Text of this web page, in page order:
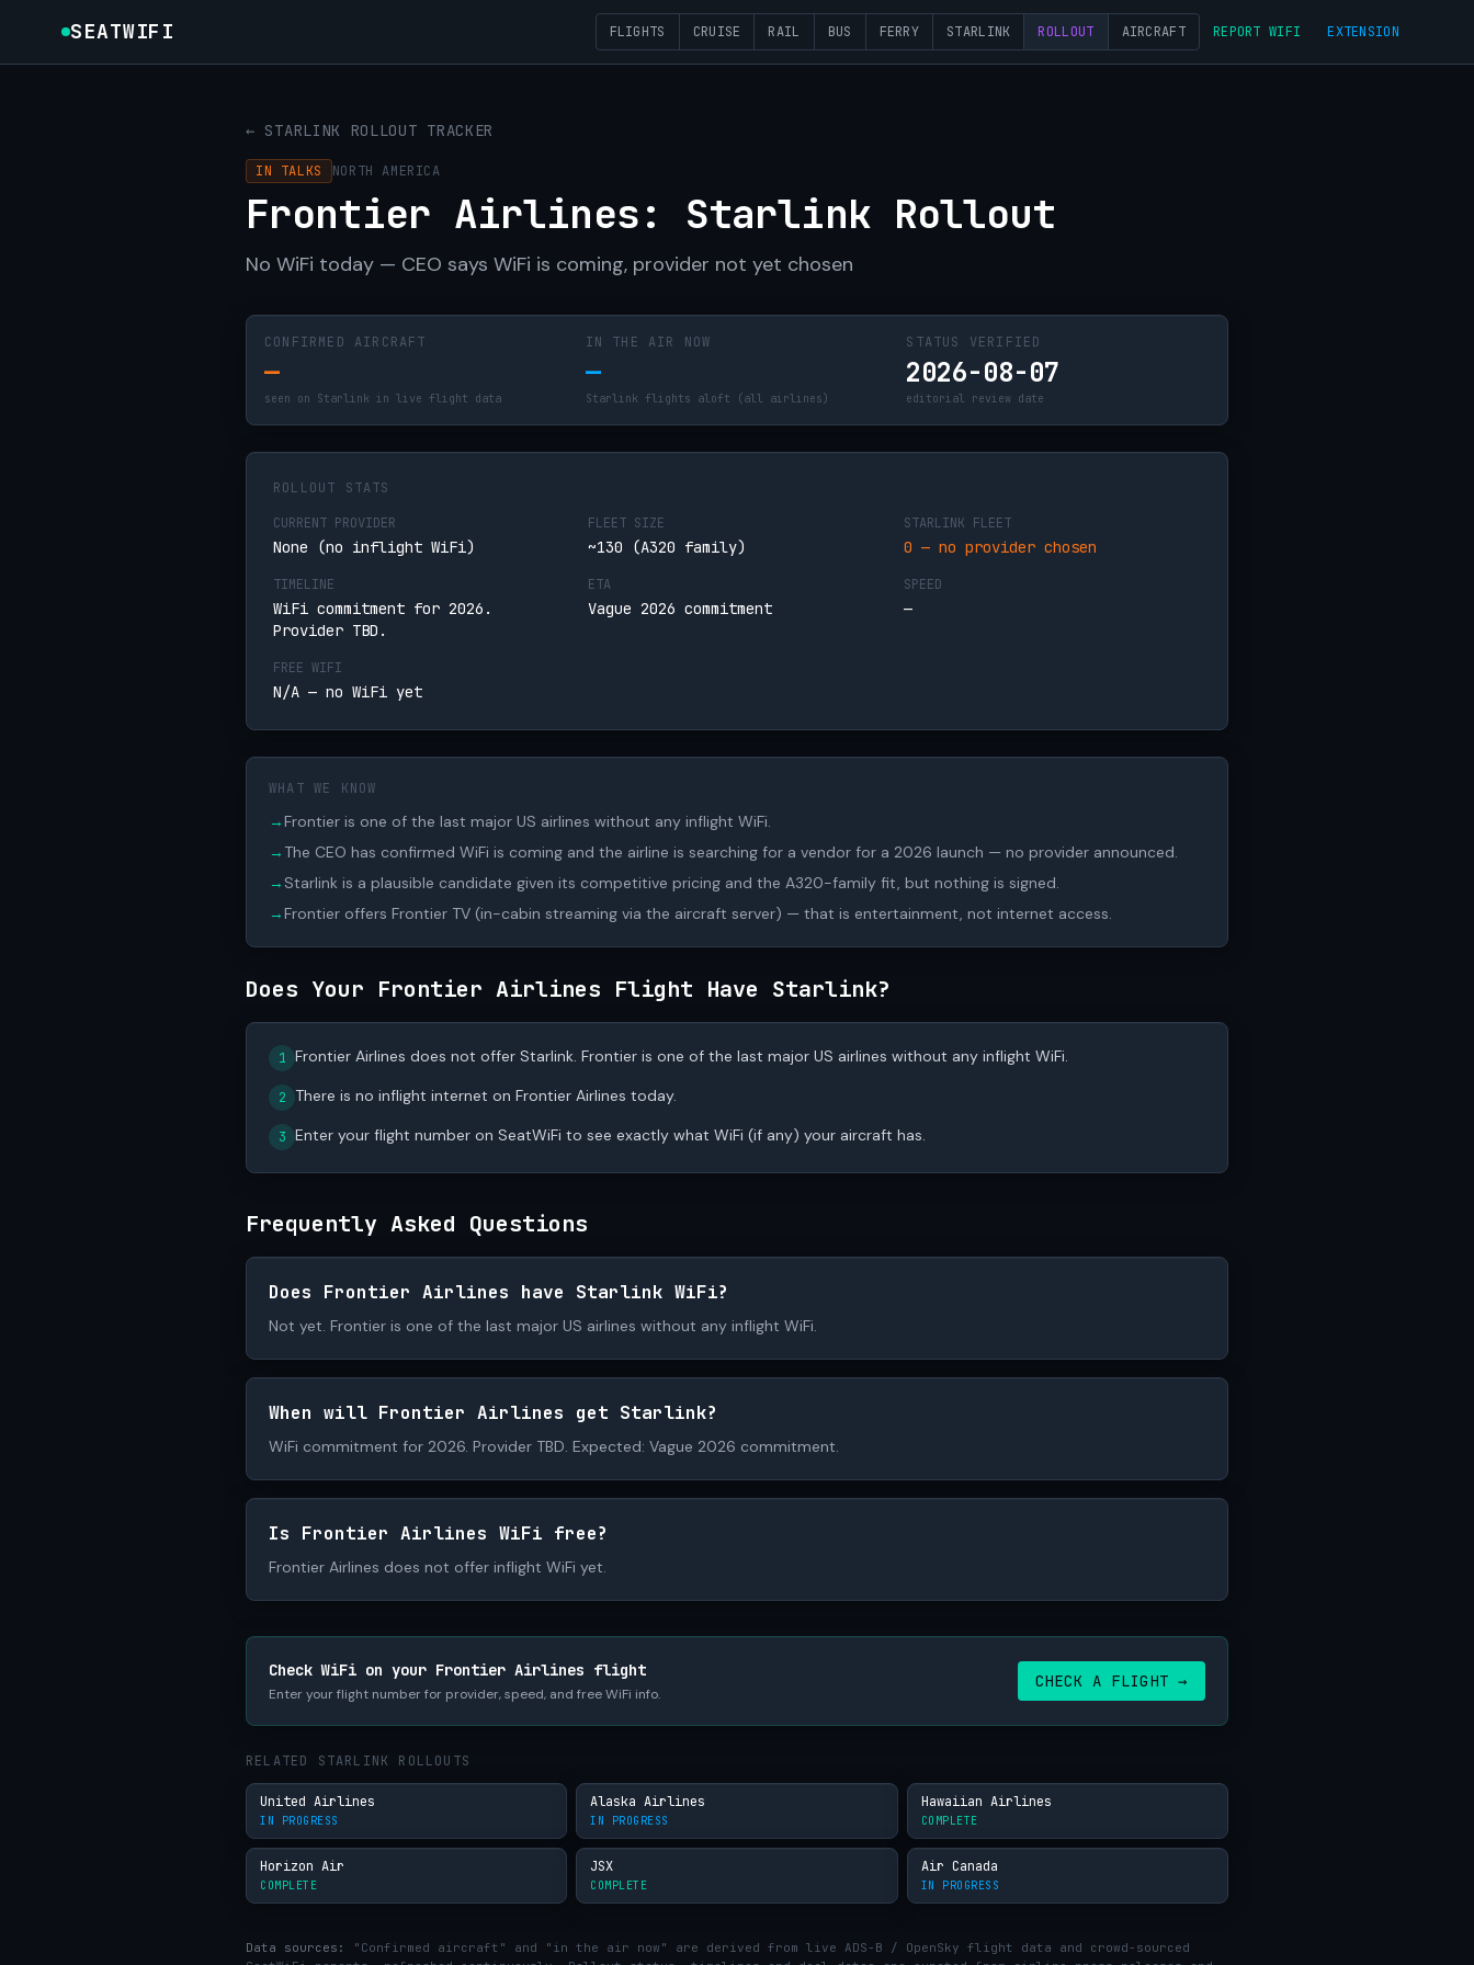
SEATWIFI FLIGHTS CRUISE RAIL BUS FERRY STARLINK ROLLOUT AIRCRAFT REPORT WIFI EXTENSION
← STARLINK ROLLOUT TRACKER
IN TALKS NORTH AMERICA
Frontier Airlines: Starlink Rollout
No WiFi today — CEO says WiFi is coming, provider not yet chosen
CONFIRMED AIRCRAFT
—
seen on Starlink in live flight data
IN THE AIR NOW
—
Starlink flights aloft (all airlines)
STATUS VERIFIED
2026-08-07
editorial review date
ROLLOUT STATS
CURRENT PROVIDER
None (no inflight WiFi)
FLEET SIZE
~130 (A320 family)
STARLINK FLEET
0 — no provider chosen
TIMELINE
WiFi commitment for 2026.
Provider TBD.
ETA
Vague 2026 commitment
SPEED
—
FREE WIFI
N/A — no WiFi yet
WHAT WE KNOW
→Frontier is one of the last major US airlines without any inflight WiFi.
→ The CEO has confirmed WiFi is coming and the airline is searching for a vendor for a 2026 launch — no provider announced.
→ Starlink is a plausible candidate given its competitive pricing and the A320-family fit, but nothing is signed.
→Frontier offers Frontier TV (in-cabin streaming via the aircraft server) — that is entertainment, not internet access.
Does Your Frontier Airlines Flight Have Starlink?
1 Frontier Airlines does not offer Starlink. Frontier is one of the last major US airlines without any inflight WiFi.
2 There is no inflight internet on Frontier Airlines today.
3 Enter your flight number on SeatWiFi to see exactly what WiFi (if any) your aircraft has.
Frequently Asked Questions
Does Frontier Airlines have Starlink WiFi?
Not yet. Frontier is one of the last major US airlines without any inflight WiFi.
When will Frontier Airlines get Starlink?
WiFi commitment for 2026. Provider TBD. Expected: Vague 2026 commitment.
Is Frontier Airlines WiFi free?
Frontier Airlines does not offer inflight WiFi yet.
Check WiFi on your Frontier Airlines flight
Enter your flight number for provider, speed, and free WiFi info.
CHECK A FLIGHT →
RELATED STARLINK ROLLOUTS
United Airlines
IN PROGRESS
Alaska Airlines
IN PROGRESS
Hawaiian Airlines
COMPLETE
Horizon Air
COMPLETE
JSX
COMPLETE
Air Canada
IN PROGRESS
Data sources:
"Confirmed aircraft" and "in the air now" are derived from live ADS-B / OpenSky flight data and crowd-sourced